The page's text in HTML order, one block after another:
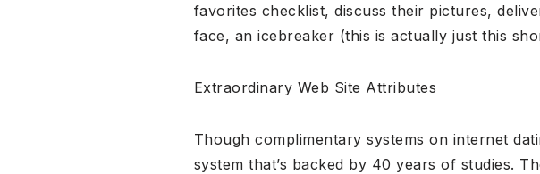
favorites checklist, discuss their pictures,
face, an icebreaker (this is actually just this
Extraordinary Web Site Attributes
Though complimentary systems on internet
system that’s backed by 40 years of studies.